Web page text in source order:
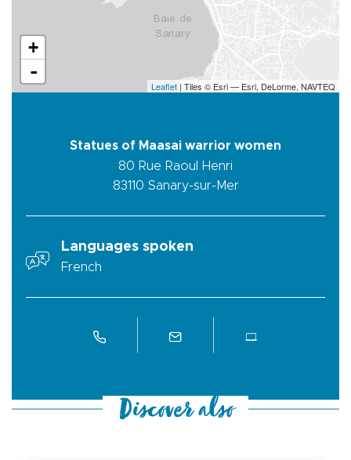
+
-
Leaflet | Tiles © Esri — Esri, DeLorme, NAVTEQ
Statues of Maasai warrior women
80 Rue Raoul Henri
83110 Sanary-sur-Mer
Languages spoken
French
Discover also